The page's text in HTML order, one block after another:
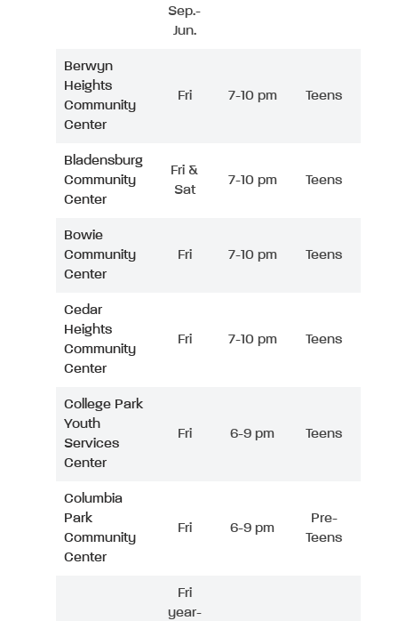
Sep.-
Jun.
Berwyn
Heights
Community
Center
Fri 7-10 pm Teens
Bladensburg
Community
Center
Fri &
Sat
7-10 pm Teens
Bowie
Community
Center
Fri 7-10 pm Teens
Cedar
Heights
Community
Center
Fri 7-10 pm Teens
College Park
Youth
Services
Center
Fri 6-9 pm Teens
Columbia
Park
Community
Center
Fri 6-9 pm
Pre-
Teens
Fri
year-